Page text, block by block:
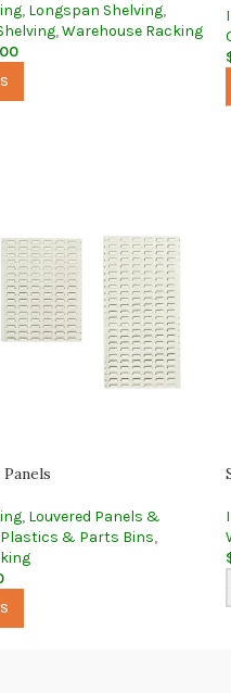
, Longspan Shelving,
, Warehouse Racking
, Louvered Panels &
Plastics & Parts Bins,